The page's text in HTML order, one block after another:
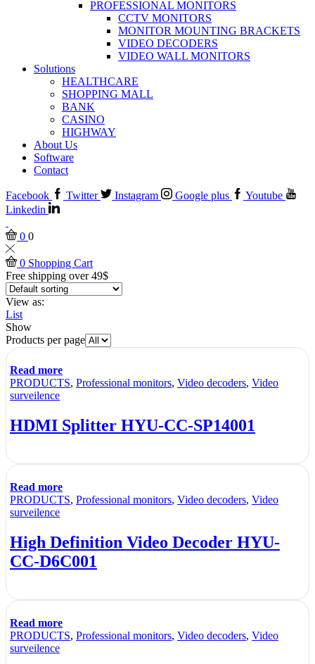
PROFESSIONAL MONITORS
CCTV MONITORS
MONITOR MOUNTING BRACKETS
VIDEO DECODERS
VIDEO WALL MONITORS
Solutions
HEALTHCARE
SHOPPING MALL
BANK
CASINO
HIGHWAY
About Us
Software
Contact
Facebook Twitter Instagram Google plus
Youtube
Linkedin
0 0
0 Shopping Cart
Free shipping over 49$
View as:
List
Show
Products per page
Read more
PRODUCTS, Professional monitors, Video decoders, Video
surveilence
HDMI Splitter HYU-CC-SP14001
Read more
PRODUCTS, Professional monitors, Video decoders, Video
surveilence
High Definition Video Decoder HYU-
CC-D6C001
Read more
PRODUCTS, Professional monitors, Video decoders, Video
surveilence